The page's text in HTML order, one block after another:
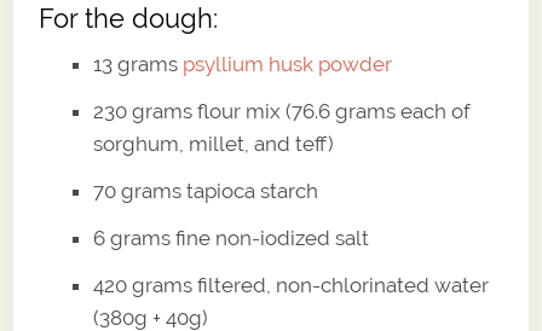
For the dough:
13 grams psyllium husk powder
230 grams flour mix (76.6 grams each of
sorghum, millet, and teff)
70 grams tapioca starch
6 grams fine non-iodized salt
420 grams filtered, non-chlorinated water
(380g + 40g)